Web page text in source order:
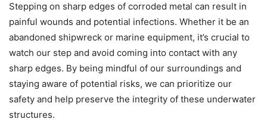
Stepping on sharp edges of corroded metal can result in
painful wounds and potential infections. Whether it be an
abandoned shipwreck or marine equipment, it’s crucial to
watch our step and avoid coming into contact with any
sharp edges. By being mindful of our surroundings and
staying aware of potential risks, we can prioritize our
safety and help preserve the integrity of these underwater
structures.